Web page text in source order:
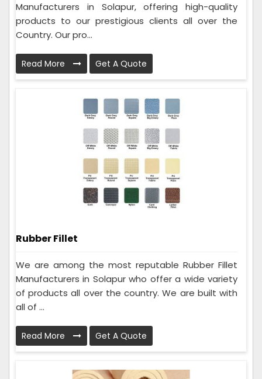
Manufacturers in Solapur, offering high-quality
products to our prestigious clients all over the
Country. Our pro...
Read More Get A Quote
Rubber Fillet
We are among the most reputable Rubber Fillet
Manufacturers in Solapur who offer a wide variety
of products all over the country. We are built with
all of ...
Read More Get A Quote